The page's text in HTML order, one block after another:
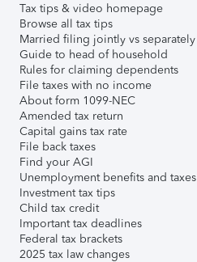
Tax tips & video homepage
Browse all tax tips
Married filing jointly vs separately
Guide to head of household
Rules for claiming dependents
File taxes with no income
About form 1099-NEC
Amended tax return
Capital gains tax rate
File back taxes
Find your AGI
Unemployment benefits and taxes
Investment tax tips
Child tax credit
Important tax deadlines
Federal tax brackets
2025 tax law changes